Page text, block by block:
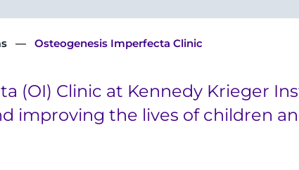
Osteogenesis Imperfecta Clinic
(OI) Clinic at Kennedy Krieger
improving the lives of children